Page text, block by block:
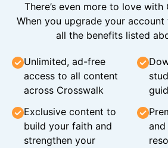
There’s even more to love with
When you upgrade your account
all the benefits listed
Unlimited, ad-free
access to all content
across Crosswalk
Exclusive content to
build your faith and
strengthen your